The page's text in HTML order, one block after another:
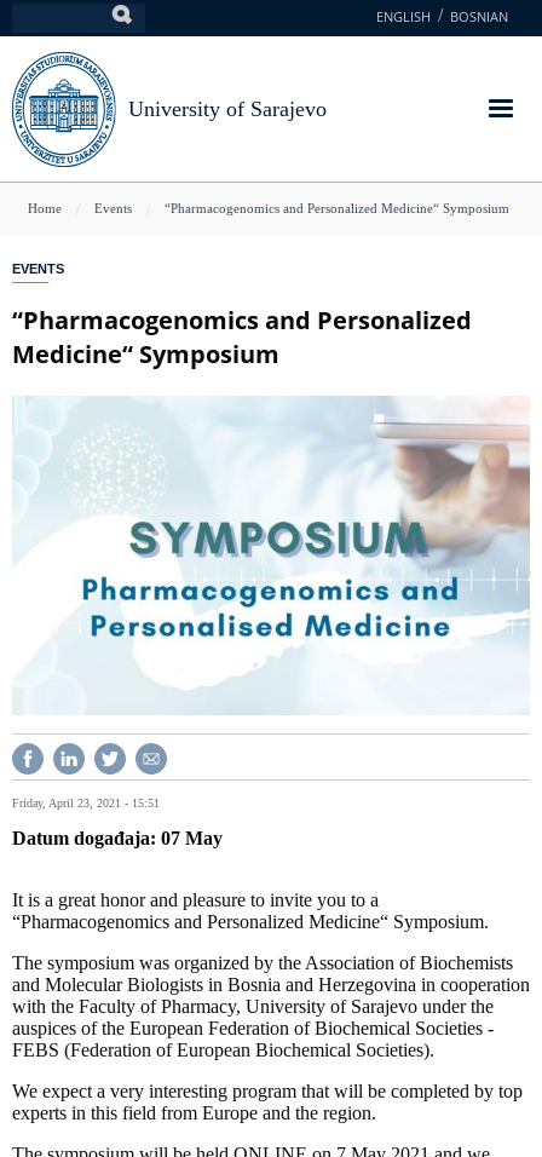
to
main
content
ENGLISH BOSNIAN
University of Sarajevo
You
here
Home Events “Pharmacogenomics and Personalized Medicine“ Symposium
EVENTS
“Pharmacogenomics and Personalized
Medicine“ Symposium
Friday, April 23, 2021 - 15:51
Datum događaja 07 May
It is a great honor and pleasure to invite you to a
“Pharmacogenomics and Personalized Medicine“ Symposium.
The symposium was organized by the Association of Biochemists
and Molecular Biologists in Bosnia and Herzegovina in cooperation
with the Faculty of Pharmacy, University of Sarajevo under the
auspices of the European Federation of Biochemical Societies -
FEBS (Federation of European Biochemical Societies).
We expect a very interesting program that will be completed by top
experts in this field from Europe and the region.